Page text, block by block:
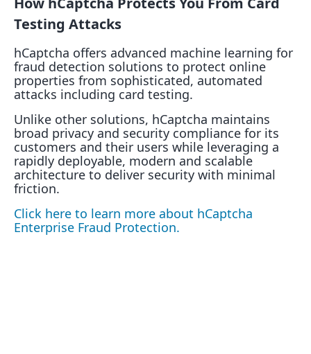
Testing Attacks
hCaptcha offers advanced machine learning for
fraud detection solutions to protect online
properties from sophisticated, automated
attacks including card testing.
Unlike other solutions, hCaptcha maintains
broad privacy and security compliance for its
customers and their users while leveraging a
rapidly deployable, modern and scalable
architecture to deliver security with minimal
friction.
Click here to learn more about hCaptcha
Enterprise Fraud Protection.